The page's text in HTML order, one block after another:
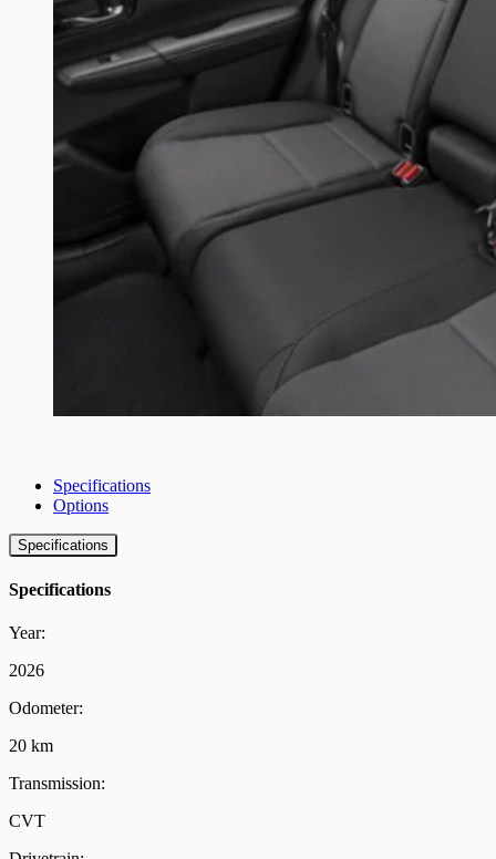
Specifications
Options
Specifications
Specifications
Year:
2026
Odometer:
20 km
Transmission:
CVT